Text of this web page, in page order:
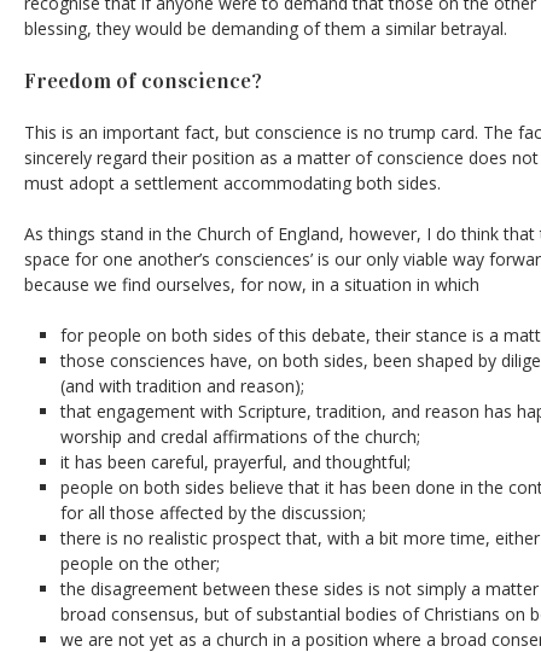
blessing, they would be demanding of them a similar betrayal.
Freedom of conscience?
This is an important fact, but conscience is no trump card. The
sincerely regard their position as a matter of conscience does
must adopt a settlement accommodating both sides.
As things stand in the Church of England, however, I do think
space for one another’s consciences’ is our only viable way
because we find ourselves, for now, in a situation in which
for people on both sides of this debate, their stance is a
those consciences have, on both sides, been shaped by
(and with tradition and reason);
that engagement with Scripture, tradition, and reason has
worship and credal affirmations of the church;
it has been careful, prayerful, and thoughtful;
people on both sides believe that it has been done in the
for all those affected by the discussion;
there is no realistic prospect that, with a bit more time,
people on the other;
the disagreement between these sides is not simply a
broad consensus, but of substantial bodies of Christians on
we are not yet as a church in a position where a broad